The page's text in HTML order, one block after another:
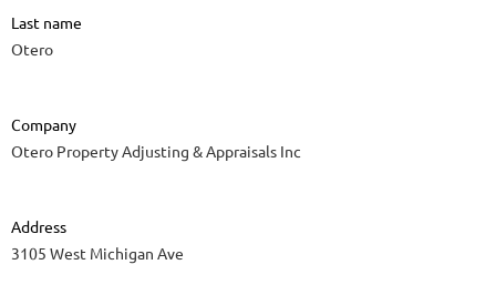
Last name
Otero
Company
Otero Property Adjusting & Appraisals Inc
Address
3105 West Michigan Ave